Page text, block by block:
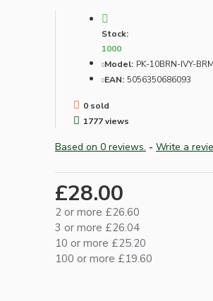
Stock:
1000
Model: PK-10BRN-IVY-
EAN: 5056350686093
0 sold
1777 views
Based on 0 reviews. - Write a
£28.00
2 or more £26.60
3 or more £26.04
10 or more £25.20
100 or more £19.60